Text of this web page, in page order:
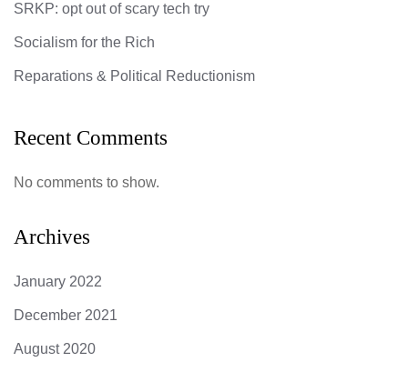
SRKP: opt out of scary tech try
Socialism for the Rich
Reparations & Political Reductionism
Recent Comments
No comments to show.
Archives
January 2022
December 2021
August 2020